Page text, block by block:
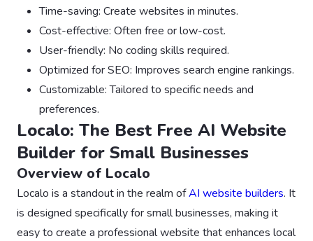
Time-saving: Create websites in minutes.
Cost-effective: Often free or low-cost.
User-friendly: No coding skills required.
Optimized for SEO: Improves search engine rankings.
Customizable: Tailored to specific needs and
preferences.
Localo: The Best Free AI Website
Builder for Small Businesses
Overview of Localo
Localo is a standout in the realm ofAI website builders. It
is designed specifically for small businesses, making it
easy to create a professional website that enhances local